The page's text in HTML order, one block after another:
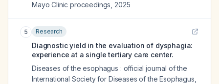
Mayo Clinic proceedings 2025
5 Research
Diagnostic yield in the evaluation of dysphagia:
experience at a single tertiary care center.
Diseases of the esophagus : official journal of the
International Society for Diseases of the Esophagus